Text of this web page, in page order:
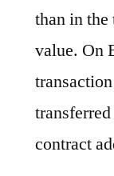
than in the
value. On
contract